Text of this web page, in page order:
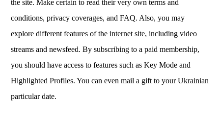
the site. Make certain to read their very own terms and
conditions, privacy coverages, and FAQ. Also, you may
explore different features of the internet site, including video
streams and newsfeed. By subscribing to a paid membership,
you should have access to features such as Key Mode and
Highlighted Profiles. You can even mail a gift to your Ukrainian
particular date.